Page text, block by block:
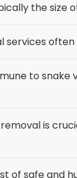
the size
services
to
is
of safe and